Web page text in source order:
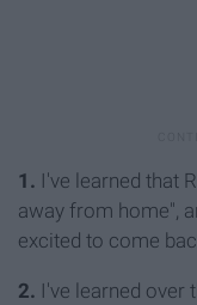
1. I've learned that
away from home",
excited to come
2. I've learned over